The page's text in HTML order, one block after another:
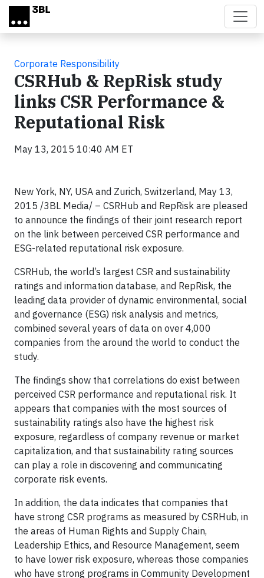
Skip to main content
Corporate Responsibility
CSRHub & RepRisk study
links CSR Performance &
Reputational Risk
May 13, 2015 10:40 AM ET
New York, NY, USA and Zurich, Switzerland, May 13,
2015 /3BL Media/ – CSRHub and RepRisk are pleased
to announce the findings of their joint research report
on the link between perceived CSR performance and
ESG-related reputational risk exposure.
CSRHub, the world’s largest CSR and sustainability
ratings and information database, and RepRisk, the
leading data provider of dynamic environmental, social
and governance (ESG) risk analysis and metrics,
combined several years of data on over 4,000
companies from the around the world to conduct the
study.
The findings show that correlations do exist between
perceived CSR performance and reputational risk. It
appears that companies with the most sources of
sustainability ratings also have the highest risk
exposure, regardless of company revenue or market
capitalization, and that sustainability rating sources
can play a role in discovering and communicating
corporate risk events.
In addition, the data indicates that companies that
have strong CSR programs as measured by CSRHub, in
the areas of Human Rights and Supply Chain,
Leadership Ethics, and Resource Management, seem
to have lower risk exposure, whereas those companies
who have strong programs in Community Development